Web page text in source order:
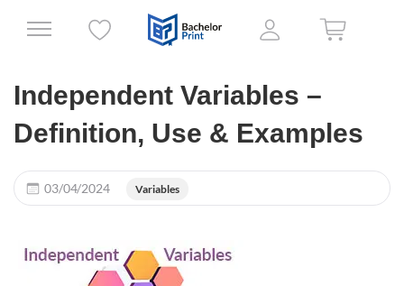
Independent Variables –
Definition, Use & Examples
03/04/2024 Variables